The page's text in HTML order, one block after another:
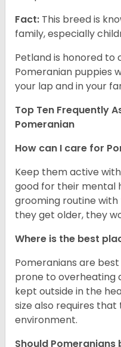
Fact: This breed is
family, especially
Petland is honored to
Pomeranian puppies
your lap and in your
Top Ten Frequently
Pomeranian
How can I care for
Keep them active
good for their mental
grooming routine
they get older, they
Where is the best
Pomeranians are
prone to overheating
kept outside in the
size also requires
environment.
Should Pomeranians